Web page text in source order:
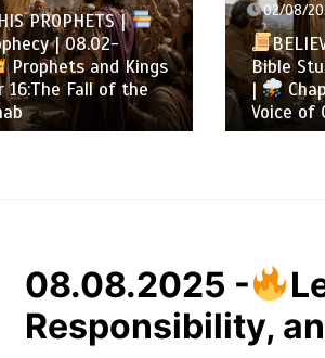
PROPHETS |
| 08.02-
Prophets and Kings
Fall of the
02/08/
Bible
|
Voice of
08.08.2025 -
Responsibility,